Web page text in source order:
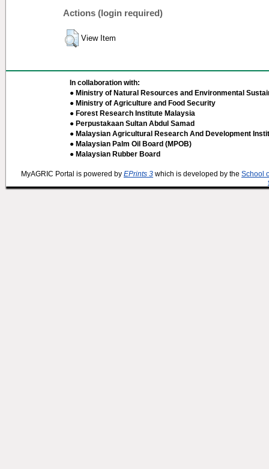
Actions (login required)
View Item
In collaboration with:
● Ministry of Natural Resources and Environmental
● Ministry of Agriculture and Food Security
● Forest Research Institute Malaysia
● Perpustakaan Sultan Abdul Samad
● Malaysian Agricultural Research And Development
● Malaysian Palm Oil Board (MPOB)
● Malaysian Rubber Board
MyAGRIC Portal is powered by EPrints 3 which is developed by the School